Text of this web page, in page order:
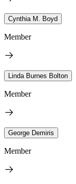
Cynthia M. Boyd
Member
Linda Burnes Bolton
Member
George Demiris
Member